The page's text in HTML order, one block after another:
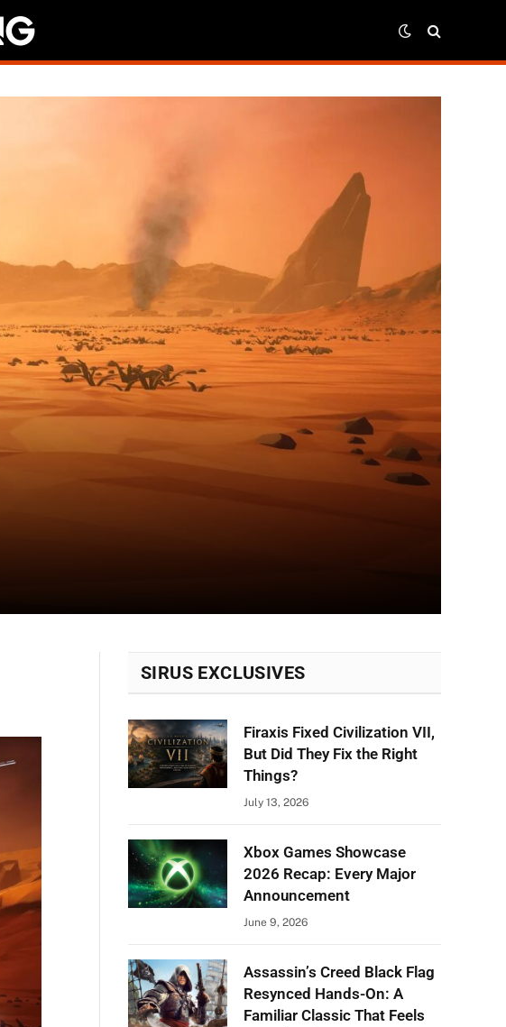
SIRUS EXCLUSIVES
Firaxis Fixed Civilization VII,
But Did They Fix the Right
Things?
July 13, 2026
Xbox Games Showcase
2026 Recap: Every Major
Announcement
June 9, 2026
Assassin’s Creed Black Flag
Resynced Hands-On: A
Familiar Classic That Feels